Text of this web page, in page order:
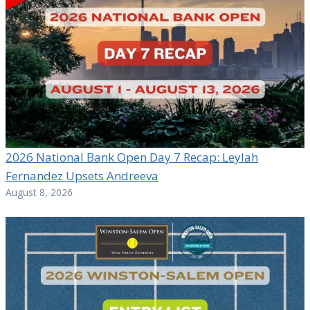
2026 National Bank Open Day 7 Recap: Leylah
Fernandez Upsets Andreeva
August 8, 2026